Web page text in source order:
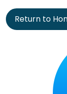
Return to